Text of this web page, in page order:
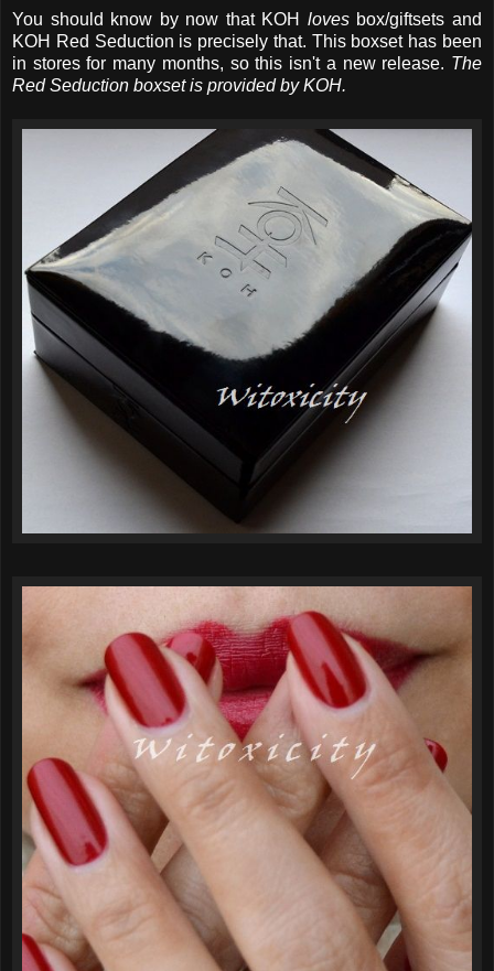
You should know by now that KOH lovesbox/giftsets and
KOH Red Seduction is precisely that. This boxset has been
in stores for many months, so this isn't a new release. The
Red Seduction boxset is provided by KOH.